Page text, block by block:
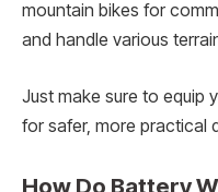
mountain bikes for
and handle various
Just make sure to equip
for safer, more practical
How Do Battery